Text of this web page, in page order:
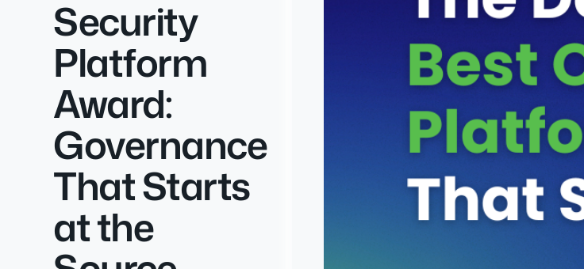
Security
Platform
Award:
Governance
That Starts
at the